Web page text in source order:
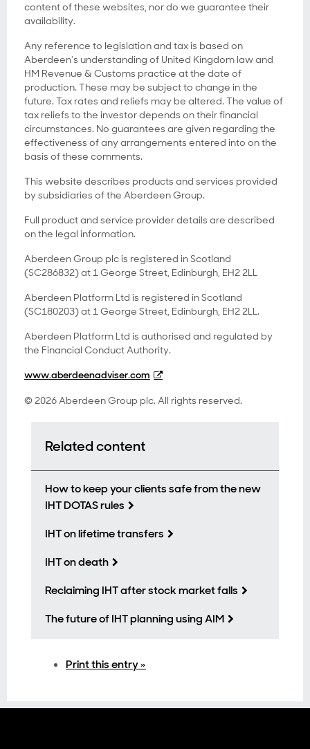
content of these websites, nor do we guarantee their
availability.
Any reference to legislation and tax is based on
Aberdeen's understanding of United Kingdom law and
HM Revenue & Customs practice at the date of
production. These may be subject to change in the
future. Tax rates and reliefs may be altered. The value of
tax reliefs to the investor depends on their financial
circumstances. No guarantees are given regarding the
effectiveness of any arrangements entered into on the
basis of these comments.
This website describes products and services provided
by subsidiaries of the Aberdeen Group.
Full product and service provider details are described
on the legal information.
Aberdeen Group plc is registered in Scotland
(SC286832) at 1 George Street, Edinburgh, EH2 2LL
Aberdeen Platform Ltd is registered in Scotland
(SC180203) at 1 George Street, Edinburgh, EH2 2LL.
Aberdeen Platform Ltd is authorised and regulated by
the Financial Conduct Authority.
www.aberdeenadviser.com
© 2026 Aberdeen Group plc. All rights reserved.
Related content
How to keep your clients safe from the new
IHT DOTAS rules
IHT on lifetime transfers
IHT on death
Reclaiming IHT after stock market falls
The future of IHT planning using AIM
Print this entry »